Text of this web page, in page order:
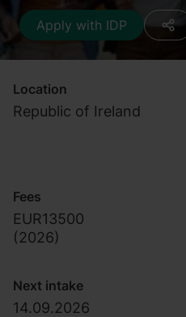
Apply with IDP
Location
Republic of Ireland
Fees
EUR13500
(2026)
Next intake
14.09.2026